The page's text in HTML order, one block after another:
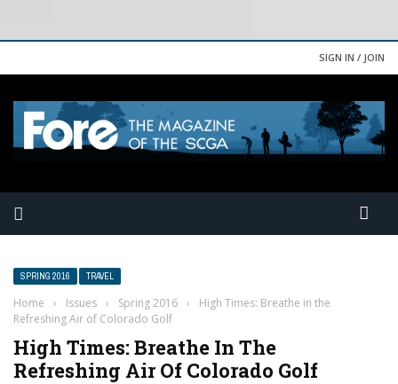
SIGN IN / JOIN
SPRING 2016 TRAVEL
Home › Issues › Spring 2016 ›
High Times: Breathe in the
Refreshing Air of Colorado Golf
High Times: Breathe In The
Refreshing Air Of Colorado Golf